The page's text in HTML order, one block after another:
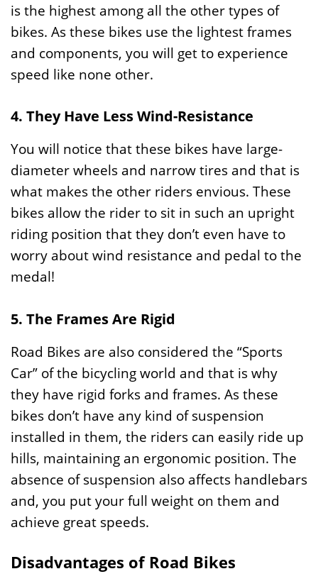
is the highest among all the other types of
bikes. As these bikes use the lightest frames
and components, you will get to experience
speed like none other.
4. They Have Less Wind-Resistance
You will notice that these bikes have large-
diameter wheels and narrow tires and that is
what makes the other riders envious. These
bikes allow the rider to sit in such an upright
riding position that they don’t even have to
worry about wind resistance and pedal to the
medal!
5. The Frames Are Rigid
Road Bikes are also considered the “Sports
Car” of the bicycling world and that is why
they have rigid forks and frames. As these
bikes don’t have any kind of suspension
installed in them, the riders can easily ride up
hills, maintaining an ergonomic position. The
absence of suspension also affects handlebars
and, you put your full weight on them and
achieve great speeds.
Disadvantages of Road Bikes